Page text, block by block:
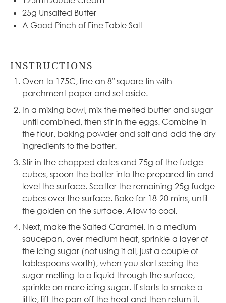
25g Unsalted Butter
A Good Pinch of Fine Table Salt
INSTRUCTIONS
Oven to 175C, line an 8″ square tin with
parchment paper and set aside.
In a mixing bowl, mix the melted butter and sugar
until combined, then stir in the eggs. Combine in
the flour, baking powder and salt and add the dry
ingredients to the batter.
Stir in the chopped dates and 75g of the fudge
cubes, spoon the batter into the prepared tin and
level the surface. Scatter the remaining 25g fudge
cubes over the surface. Bake for 18-20 mins, until
the golden on the surface. Allow to cool.
Next, make the Salted Caramel. In a medium
saucepan, over medium heat, sprinkle a layer of
the icing sugar (not using it all, just a couple of
tablespoons worth), when you start seeing the
sugar melting to a liquid through the surface,
sprinkle on more icing sugar. If starts to smoke a
little, lift the pan off the heat and then return it.